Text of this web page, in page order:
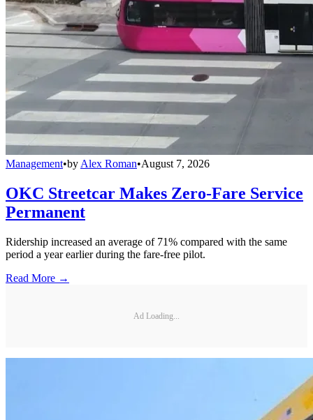
Management•by Alex Roman•August 7, 2026
OKC Streetcar Makes Zero-Fare Service
Permanent
Ridership increased an average of 71% compared with the same
period a year earlier during the fare-free pilot.
Read More →
Ad Loading...